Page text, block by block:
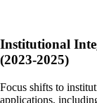
Institutional
(2023-2025)
Focus shifts to
applications,